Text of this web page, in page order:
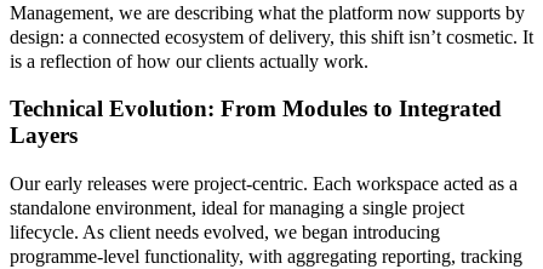
Management, we are describing what the platform now supports by
design: a connected ecosystem of delivery, this shift isn’t cosmetic. It
is a reflection of how our clients actually work.
Technical Evolution: From Modules to Integrated
Layers
Our early releases were project-centric. Each workspace acted as a
standalone environment, ideal for managing a single project
lifecycle. As client needs evolved, we began introducing
programme-level functionality, with aggregating reporting, tracking